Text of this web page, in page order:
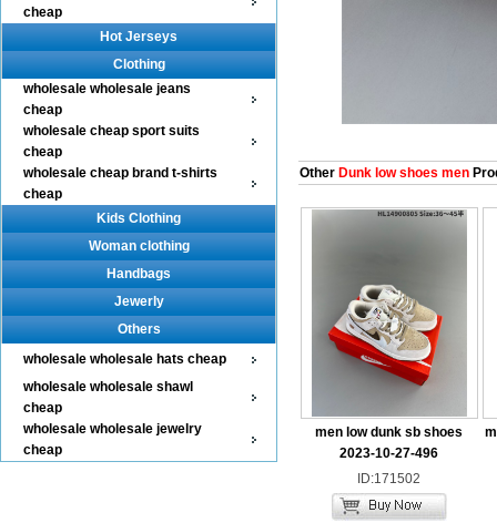
cheap
Hot Jerseys
Clothing
wholesale wholesale jeans
cheap
wholesale cheap sport suits
cheap
wholesale cheap brand t-shirts
cheap
Kids Clothing
Woman clothing
Handbags
Jewerly
Others
wholesale wholesale hats cheap
wholesale wholesale shawl
cheap
wholesale wholesale jewelry
cheap
OtherDunk low shoes men
men low dunk sb shoes
2023-10-27-496
ID:171502